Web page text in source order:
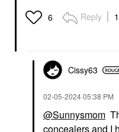
6 Reply
Cissy63
‎02-05-202405:38 PM
@Sunnysmom
concealers and I